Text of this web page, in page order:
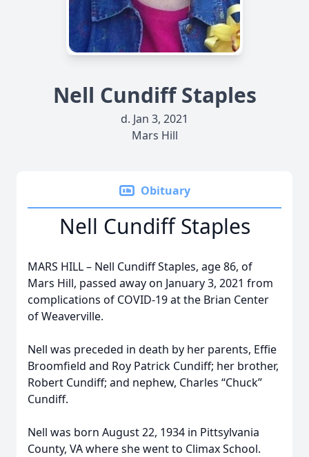
Nell Cundiff Staples
d. Jan 3, 2021
Mars Hill
Obituary
Nell Cundiff Staples
MARS HILL – Nell Cundiff Staples, age 86, of
Mars Hill, passed away on January 3, 2021 from
complications of COVID-19 at the Brian Center
of Weaverville.
Nell was preceded in death by her parents, Effie
Broomfield and Roy Patrick Cundiff; her brother,
Robert Cundiff; and nephew, Charles “Chuck”
Cundiff.
Nell was born August 22, 1934 in Pittsylvania
County, VA where she went to Climax School.